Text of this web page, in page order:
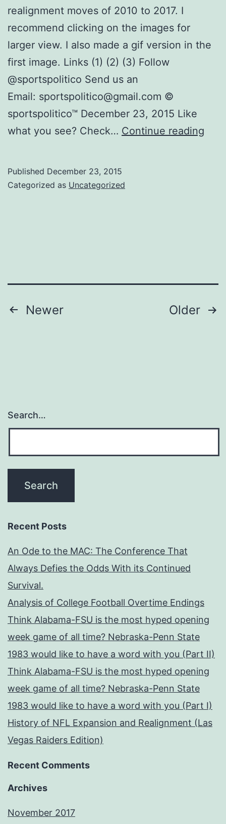
realignment moves of 2010 to 2017. I
recommend clicking on the images for
larger view. I also made a gif version in the
first image. Links (1) (2) (3) Follow
@sportspolitico Send us an
Email: sportspolitico@gmail.com ©
sportspolitico™ December 23, 2015 Like
what you see? Check… Continue reading
Published December 23, 2015
Categorized as Uncategorized
Posts
Newer Older
Search…
Recent Posts
An Ode to the MAC: The Conference That
Always Defies the Odds With its Continued
Survival.
Analysis of College Football Overtime Endings
Think Alabama-FSU is the most hyped opening
week game of all time? Nebraska-Penn State
1983 would like to have a word with you (Part II)
Think Alabama-FSU is the most hyped opening
week game of all time? Nebraska-Penn State
1983 would like to have a word with you (Part I)
History of NFL Expansion and Realignment (Las
Vegas Raiders Edition)
Recent Comments
Archives
November 2017